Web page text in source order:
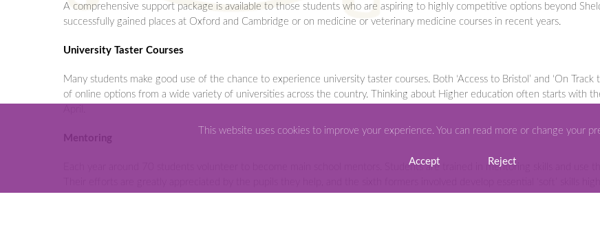
A comprehensive support package is available to those students who are aspiring to highly competitive options beyond
successfully gained places at Oxford and Cambridge or on medicine or veterinary medicine courses in recent years.
University Taster Courses
Many students make good use of the chance to experience university taster courses. Both ‘Access to Bristol’ and ‘On
of online options from a wide variety of universities across the country. Thinking about Higher education often starts with
Mentoring
Each year around 70 students volunteer to become main school mentors. Students are trained in mentoring skills and use
This website uses cookies to improve your experience. You can read more or change your
Accept Reject